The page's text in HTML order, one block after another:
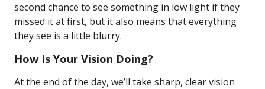
second chance to see something in low light if they
missed it at first, but it also means that everything
they see is a little blurry.
How Is Your Vision Doing?
At the end of the day, we’ll take sharp, clear vision